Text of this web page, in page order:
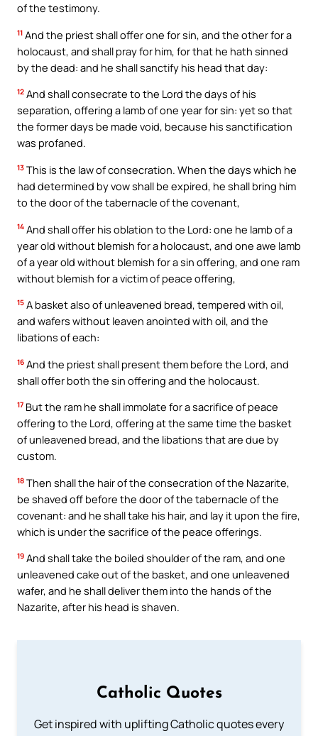
of the testimony.
11 And the priest shall offer one for sin, and the other for a
holocaust, and shall pray for him, for that he hath sinned
by the dead: and he shall sanctify his head that day:
12 And shall consecrate to the Lord the days of his
separation, offering a lamb of one year for sin: yet so that
the former days be made void, because his sanctification
was profaned.
13 This is the law of consecration. When the days which he
had determined by vow shall be expired, he shall bring him
to the door of the tabernacle of the covenant,
14 And shall offer his oblation to the Lord: one he lamb of a
year old without blemish for a holocaust, and one awe lamb
of a year old without blemish for a sin offering, and one ram
without blemish for a victim of peace offering,
15 A basket also of unleavened bread, tempered with oil,
and wafers without leaven anointed with oil, and the
libations of each:
16 And the priest shall present them before the Lord, and
shall offer both the sin offering and the holocaust.
17 But the ram he shall immolate for a sacrifice of peace
offering to the Lord, offering at the same time the basket
of unleavened bread, and the libations that are due by
custom.
18 Then shall the hair of the consecration of the Nazarite,
be shaved off before the door of the tabernacle of the
covenant: and he shall take his hair, and lay it upon the fire,
which is under the sacrifice of the peace offerings.
19 And shall take the boiled shoulder of the ram, and one
unleavened cake out of the basket, and one unleavened
wafer, and he shall deliver them into the hands of the
Nazarite, after his head is shaven.
Catholic Quotes
Get inspired with uplifting Catholic quotes every